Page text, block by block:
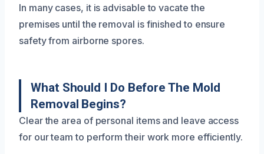
In many cases, it is advisable to vacate the
premises until the removal is finished to ensure
safety from airborne spores.
What Should I Do Before The Mold
Removal Begins?
Clear the area of personal items and leave access
for our team to perform their work more efficiently.